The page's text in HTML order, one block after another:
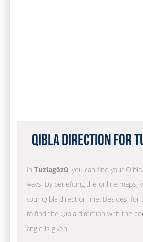
Qibla Direction for
In Tuzlagözü, you can find your
ways. By benefiting the online maps,
your Qibla direction line. Besides, for
to find the Qibla direction with the
angle is given.